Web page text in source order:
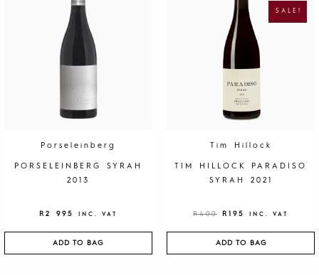
Porseleinberg
PORSELEINBERG SYRAH
2013
R 2 995 INC. VAT
ADD TO BAG
SALE!
Tim Hillock
TIM HILLOCK PARADISO
SYRAH 2021
R400
A
L
P
R
I
E
:
0
R195
R
E
N
I
S
:
1
.
INC. VAT
ADD TO BAG